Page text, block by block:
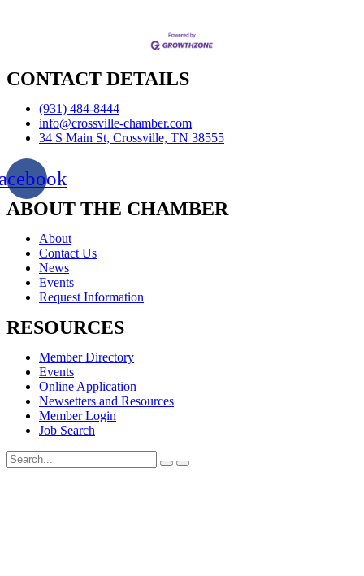
CONTACT DETAILS
(931) 484-8444
info@crossville-chamber.com
34 S Main St, Crossville, TN 38555
ABOUT THE CHAMBER
About
Contact Us
News
Events
Request Information
RESOURCES
Member Directory
Events
Online Application
Newsetters and Resources
Member Login
Job Search